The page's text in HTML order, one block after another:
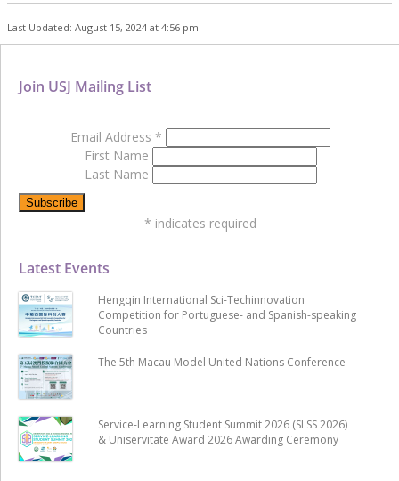
Last Updated: August 15, 2024 at 4:56 pm
Latest Events
Hengqin International Sci-Techinnovation
Competition for Portuguese- and Spanish-speaking
Countries
The 5th Macau Model United Nations Conference
Service-Learning Student Summit 2026 (SLSS 2026)
& Uniservitate Award 2026 Awarding Ceremony
Join USJ Mailing List
Email Address *
First Name
Last Name
* indicates required